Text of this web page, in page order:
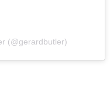
(@gerardbutler)